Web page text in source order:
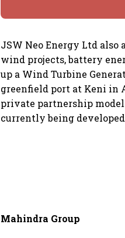
JSW Neo Energy Ltd also
wind projects, battery
up a Wind Turbine
greenfield port at Keni in
private partnership
currently being
Mahindra Group